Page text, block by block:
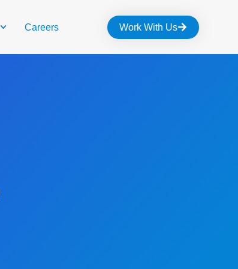
Careers Work With Us